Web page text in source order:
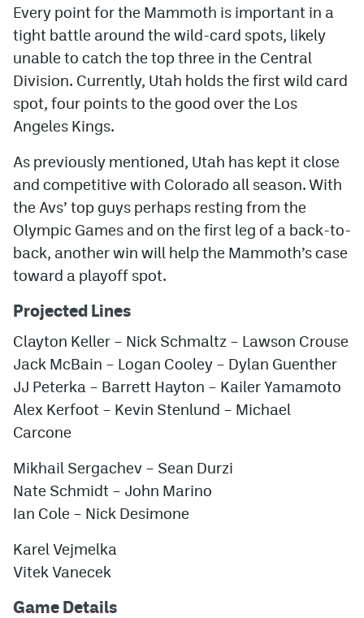
Every point for the Mammoth is important in a
tight battle around the wild-card spots, likely
unable to catch the top three in the Central
Division. Currently, Utah holds the first wild card
spot, four points to the good over the Los
Angeles Kings.
As previously mentioned, Utah has kept it close
and competitive with Colorado all season. With
the Avs’ top guys perhaps resting from the
Olympic Games and on the first leg of a back-to-
back, another win will help the Mammoth’s case
toward a playoff spot.
Projected Lines
Clayton Keller – Nick Schmaltz – Lawson Crouse
Jack McBain – Logan Cooley – Dylan Guenther
JJ Peterka – Barrett Hayton – Kailer Yamamoto
Alex Kerfoot – Kevin Stenlund – Michael
Carcone
Mikhail Sergachev – Sean Durzi
Nate Schmidt – John Marino
Ian Cole – Nick Desimone
Karel Vejmelka
Vitek Vanecek
Game Details